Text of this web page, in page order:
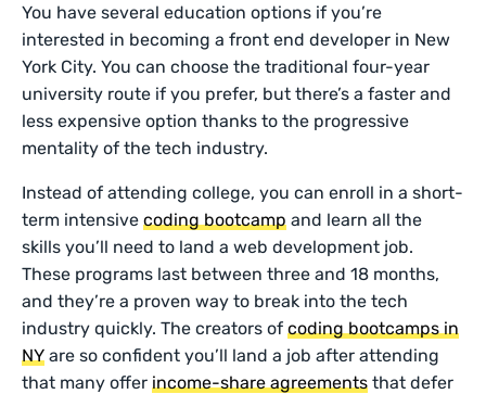
You have several education options if you’re
interested in becoming a front end developer in New
York City. You can choose the traditional four-year
university route if you prefer, but there’s a faster and
less expensive option thanks to the progressive
mentality of the tech industry.
Instead of attending college, you can enroll in a short-
term intensivecoding bootcamp and learn all the
skills you’ll need to land a web development job.
These programs last between three and 18 months,
and they’re a proven way to break into the tech
industry quickly. The creators ofcoding bootcamps in
NY are so confident you’ll land a job after attending
that many offerincome-share agreements that defer